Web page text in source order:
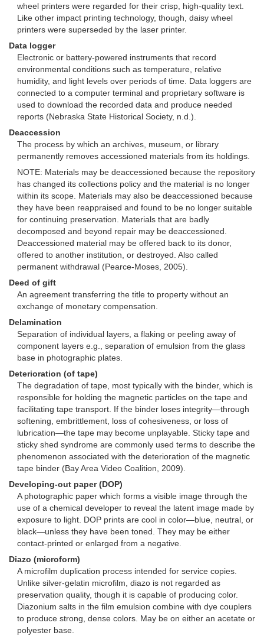
wheel printers were regarded for their crisp, high-quality text.
Like other impact printing technology, though, daisy wheel
printers were superseded by the laser printer.
Data logger
Electronic or battery-powered instruments that record
environmental conditions such as temperature, relative
humidity, and light levels over periods of time. Data loggers are
connected to a computer terminal and proprietary software is
used to download the recorded data and produce needed
reports (Nebraska State Historical Society, n.d.).
Deaccession
The process by which an archives, museum, or library
permanently removes accessioned materials from its holdings.
NOTE: Materials may be deaccessioned because the repository
has changed its collections policy and the material is no longer
within its scope. Materials may also be deaccessioned because
they have been reappraised and found to be no longer suitable
for continuing preservation. Materials that are badly
decomposed and beyond repair may be deaccessioned.
Deaccessioned material may be offered back to its donor,
offered to another institution, or destroyed. Also called
permanent withdrawal (Pearce-Moses, 2005).
Deed of gift
An agreement transferring the title to property without an
exchange of monetary compensation.
Delamination
Separation of individual layers, a flaking or peeling away of
component layers e.g., separation of emulsion from the glass
base in photographic plates.
Deterioration (of tape)
The degradation of tape, most typically with the binder, which is
responsible for holding the magnetic particles on the tape and
facilitating tape transport. If the binder loses integrity—through
softening, embrittlement, loss of cohesiveness, or loss of
lubrication—the tape may become unplayable. Sticky tape and
sticky shed syndrome are commonly used terms to describe the
phenomenon associated with the deterioration of the magnetic
tape binder (Bay Area Video Coalition, 2009).
Developing-out paper (DOP)
A photographic paper which forms a visible image through the
use of a chemical developer to reveal the latent image made by
exposure to light. DOP prints are cool in color—blue, neutral, or
black—unless they have been toned. They may be either
contact-printed or enlarged from a negative.
Diazo (microform)
A microfilm duplication process intended for service copies.
Unlike silver-gelatin microfilm, diazo is not regarded as
preservation quality, though it is capable of producing color.
Diazonium salts in the film emulsion combine with dye couplers
to produce strong, dense colors. May be on either an acetate or
polyester base.